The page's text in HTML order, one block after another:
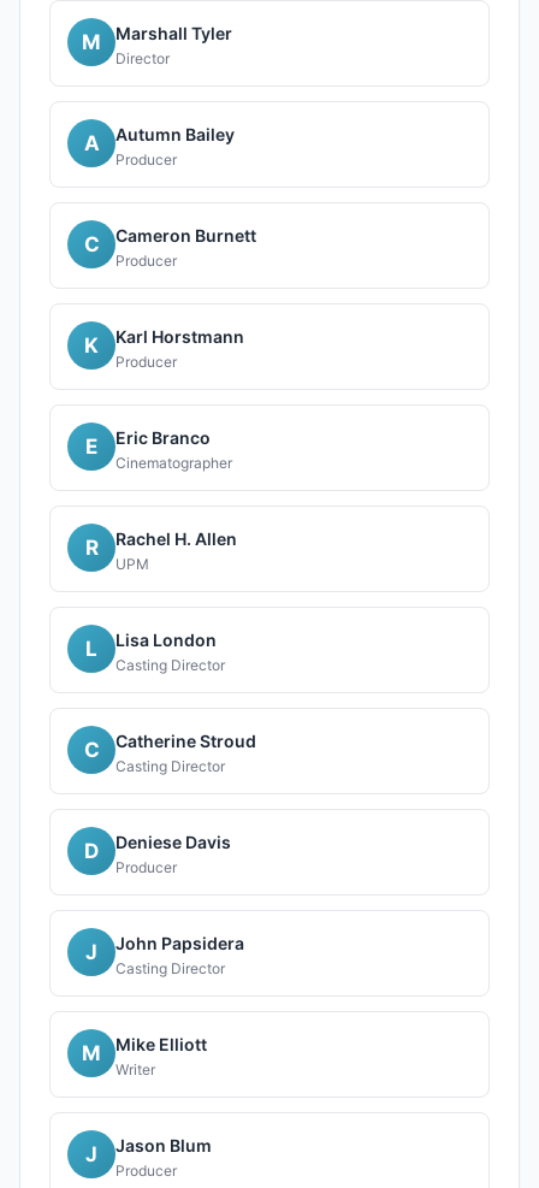
M Marshall Tyler
Director
A Autumn Bailey
Producer
C Cameron Burnett
Producer
K Karl Horstmann
Producer
E Eric Branco
Cinematographer
R Rachel H. Allen
UPM
L Lisa London
Casting Director
C Catherine Stroud
Casting Director
D Deniese Davis
Producer
J John Papsidera
Casting Director
M Mike Elliott
Writer
J Jason Blum
Producer